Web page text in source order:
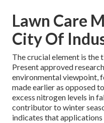
Lawn Care
City Of
The crucial element is
Present approved
environmental viewpoint,
made earlier as opposed
excess nitrogen levels in
contributor to winter
indicates that applications